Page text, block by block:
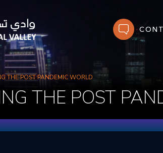
THE POST PANDEMIC WORLD
THE POST